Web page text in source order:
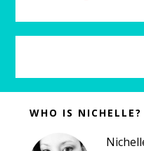
Before
WHO IS NICHELLE?